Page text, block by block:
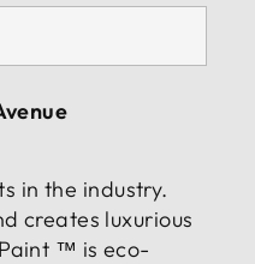
in the industry.
creates luxurious
™ is eco-